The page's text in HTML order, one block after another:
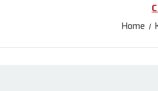
Home